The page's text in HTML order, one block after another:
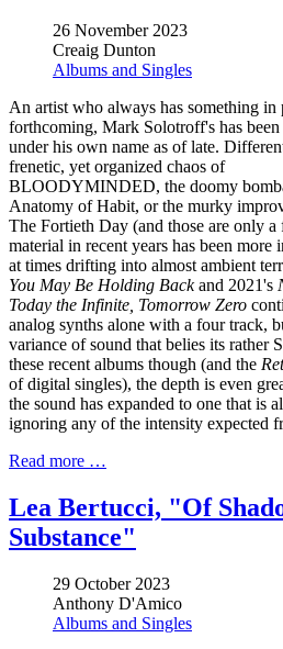
26 November 2023
Creaig Dunton
Albums and Singles
An artist who always has something in
forthcoming, Mark Solotroff's has
under his own name as of late.
frenetic, yet organized chaos of
BLOODYMINDED, the doomy
Anatomy of Habit, or the murky
The Fortieth Day (and those are only
material in recent years has been more
at times drifting into almost ambient
You May Be Holding Backand 2021's
Today the Infinite, Tomorrow Zero
analog synths alone with a four track,
variance of sound that belies its rather
these recent albums though (and the
of digital singles), the depth is even
the sound has expanded to one that is
ignoring any of the intensity expected
Read more …
Lea Bertucci, "Of
Substance"
29 October 2023
Anthony D'Amico
Albums and Singles